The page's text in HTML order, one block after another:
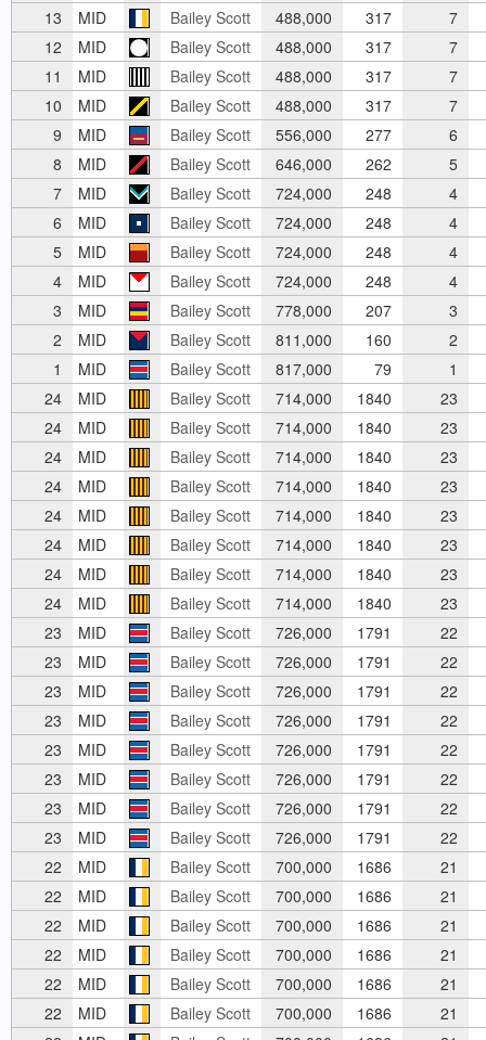
13
MID Bailey Scott 488,000 317
7
12
MID Bailey Scott 488,000 317
7
11
MID Bailey Scott 488,000 317
7
10
MID Bailey Scott 488,000 317 7
9
MID Bailey Scott 556,000 277 6
8
MID Bailey Scott 646,000 262 5
7
MID Bailey Scott 724,000 248
4
6
MID Bailey Scott 724,000 248
4
5
MID Bailey Scott 724,000 248
4
4
MID Bailey Scott 724,000 248 4
3
MID Bailey Scott 778,000 207 3
2
MID Bailey Scott 811,000 160
2
1
MID Bailey Scott 817,000 79
1
24
MID Bailey Scott 714,000 1840 23
24
MID Bailey Scott 714,000 1840 23
24
MID Bailey Scott 714,000 1840 23
24
MID Bailey Scott 714,000 1840 23
24
MID Bailey Scott 714,000 1840 23
24
MID Bailey Scott 714,000 1840 23
24
MID Bailey Scott 714,000 1840 23
24
MID Bailey Scott 714,000 1840 23
23
MID Bailey Scott 726,000 1791
22
23
MID Bailey Scott 726,000 1791
22
23
MID Bailey Scott 726,000 1791
22
23
MID Bailey Scott 726,000 1791
22
23
MID Bailey Scott 726,000 1791
22
23
MID Bailey Scott 726,000 1791
22
23
MID Bailey Scott 726,000 1791
22
23
MID Bailey Scott 726,000 1791
22
22
MID Bailey Scott 700,000 1686
21
22
MID Bailey Scott 700,000 1686
21
22
MID Bailey Scott 700,000 1686
21
22
MID Bailey Scott 700,000 1686
21
22
MID Bailey Scott 700,000 1686
21
22
MID Bailey Scott 700,000 1686
21